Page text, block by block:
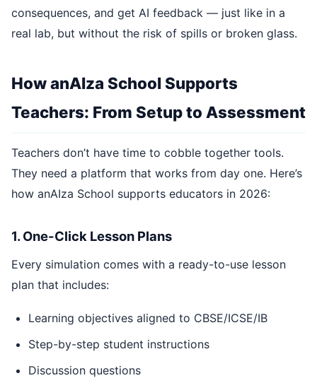
consequences, and get AI feedback — just like in a
real lab, but without the risk of spills or broken glass.
How anAIza School Supports
Teachers: From Setup to Assessment
Teachers don’t have time to cobble together tools.
They need a platform that works from day one. Here’s
how anAIza School supports educators in 2026:
1. One-Click Lesson Plans
Every simulation comes with a ready-to-use lesson
plan that includes:
Learning objectives aligned to CBSE/ICSE/IB
Step-by-step student instructions
Discussion questions